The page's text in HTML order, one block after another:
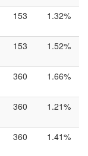
153 1.32%
153 1.52%
360 1.66%
360 1.21%
360 1.41%